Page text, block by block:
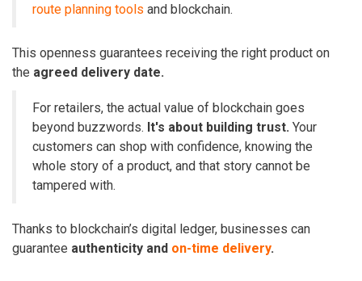
route planning tools and blockchain.
This openness guarantees receiving the right product on
the agreed delivery date.
For retailers, the actual value of blockchain goes
beyond buzzwords. It's about building trust. Your
customers can shop with confidence, knowing the
whole story of a product, and that story cannot be
tampered with.
Thanks to blockchain’s digital ledger, businesses can
guarantee authenticity and on-time delivery.